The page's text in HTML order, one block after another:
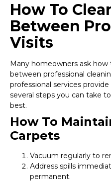
How To
Between
Visits
Many homeowners ask
between professional
professional services
several steps you can take
best.
How To
Carpets
Vacuum regularly to
Address spills
permanent.